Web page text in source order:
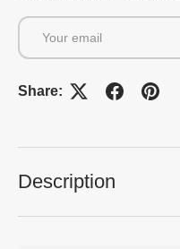
Email
Share:
Description